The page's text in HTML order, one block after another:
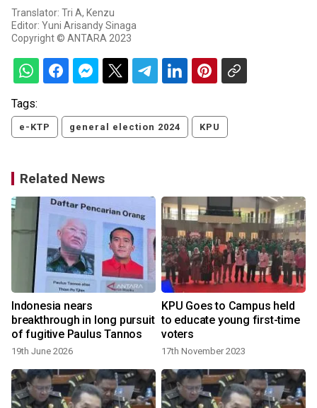
Translator: Tri A, Kenzu
Editor: Yuni Arisandy Sinaga
Copyright © ANTARA 2023
Tags:
e-KTP general election 2024 KPU
Related News
Indonesia nears
breakthrough in long pursuit
of fugitive Paulus Tannos
19th June 2026
KPU Goes to Campus held
to educate young first-time
voters
17th November 2023